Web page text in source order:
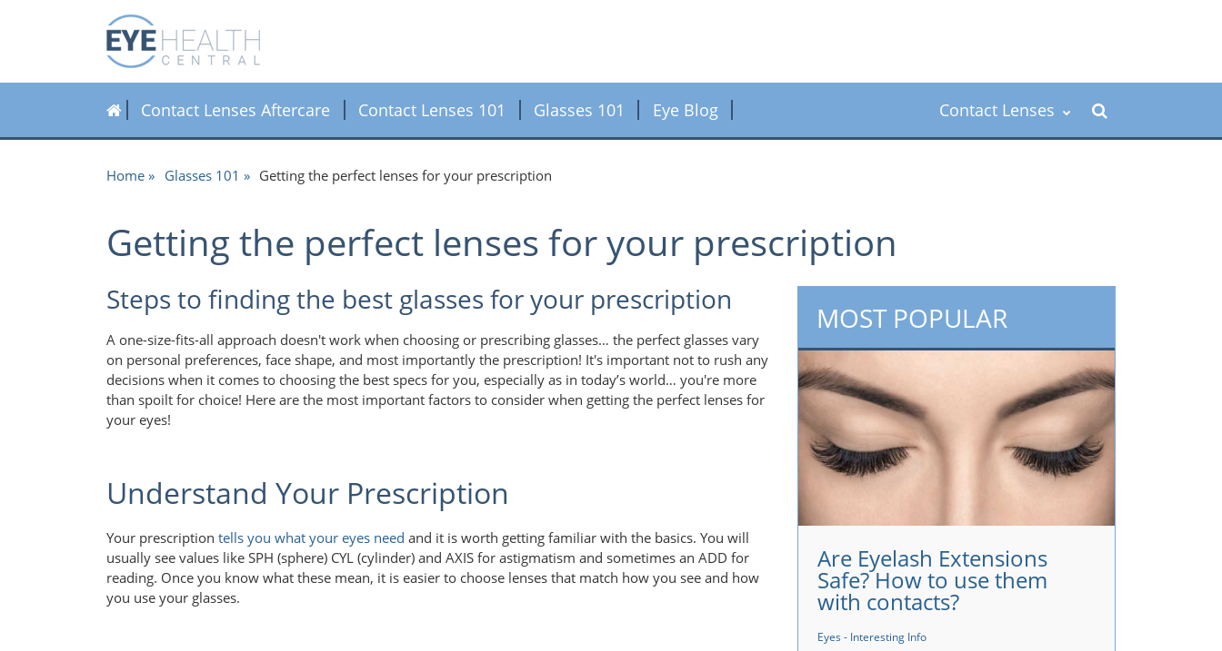
Contact Lenses Aftercare Contact Lenses 101 Glasses 101 Eye Blog Contact Lenses
Home Glasses 101 Getting the perfect lenses for your prescription
Getting the perfect lenses for your prescription
Steps to finding the best glasses for your prescription
A one-size-fits-all approach doesn't work when choosing or prescribing glasses… the perfect glasses vary
on personal preferences, face shape, and most importantly the prescription! It's important not to rush any
decisions when it comes to choosing the best specs for you, especially as in today’s world… you're more
than spoilt for choice! Here are the most important factors to consider when getting the perfect lenses for
your eyes!
Understand Your Prescription
Your prescription tells you what your eyes need and it is worth getting familiar with the basics. You will
usually see values like SPH (sphere) CYL (cylinder) and AXIS for astigmatism and sometimes an ADD for
reading. Once you know what these mean, it is easier to choose lenses that match how you see and how
you use your glasses.
MOST POPULAR
Are Eyelash Extensions
Safe? How to use them
with contacts?
Eyes - Interesting Info